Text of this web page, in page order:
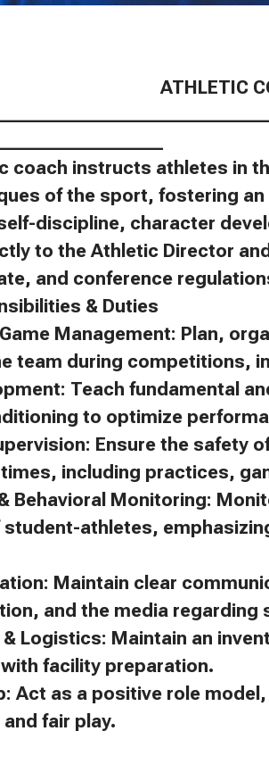
ATHLETIC
coach instructs athletes in
of the sport, fostering
discipline, character
to the Athletic Director
and conference
& Duties
Management: Plan,
team during competitions,
Teach fundamental
to optimize
Ensure the safety
including practices,
Behavioral Monitoring:
athletes,
Maintain clear
and the media regarding
Logistics: Maintain an
facility preparation.
Act as a positive role
fair play.